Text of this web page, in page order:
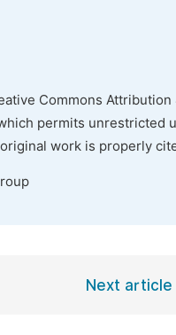
Commons Attribution
permits unrestricted
work is properly
Next article